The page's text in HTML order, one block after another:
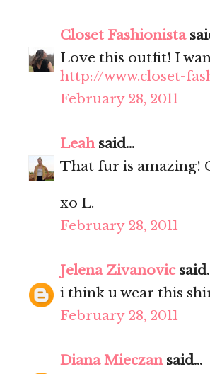
Closet Fashionista
Love this outfit! I
http://www.closet-
February 28, 2011
Leahsaid...
That fur is amazing!
xo L.
February 28, 2011
Jelena Zivanovic
i think u wear this
February 28, 2011
Diana Mieczansaid...